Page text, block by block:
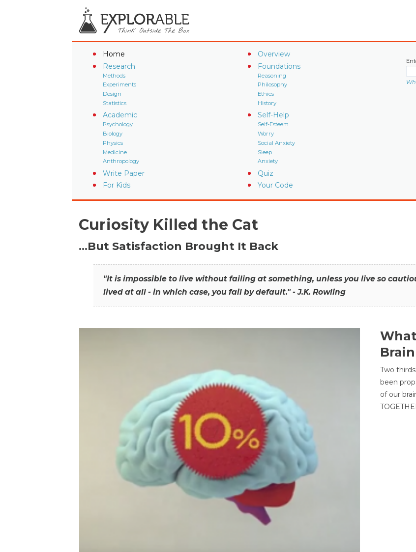
Home
Overview
Research
Methods
Experiments
Design
Statistics
Foundations
Reasoning
Philosophy
Ethics
History
Academic
Psychology
Biology
Physics
Medicine
Anthropology
Self-Help
Self-Esteem
Worry
Social Anxiety
Sleep
Anxiety
Write Paper
Quiz
For Kids
Your Code
Curiosity Killed the Cat
…But Satisfaction Brought It Back
"It is impossible to live without failing at something, unless you live so
lived at all - in which case, you fail by default." - J.K. Rowling
Two
been
of our